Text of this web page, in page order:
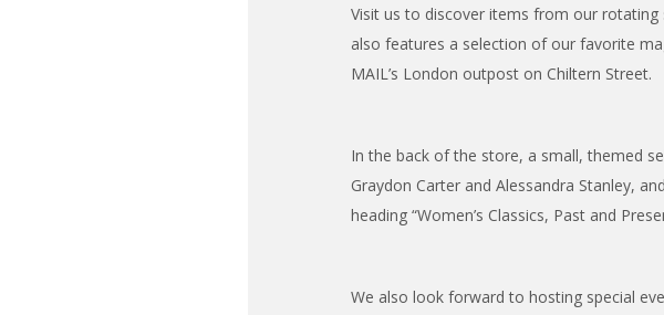
Visit us to discover items from our
also features a selection of our favorite
MAIL’s London outpost on Chiltern Street.
In the back of the store, a small, themed
Graydon Carter and Alessandra Stanley,
heading “Women’s Classics, Past and
We also look forward to hosting special